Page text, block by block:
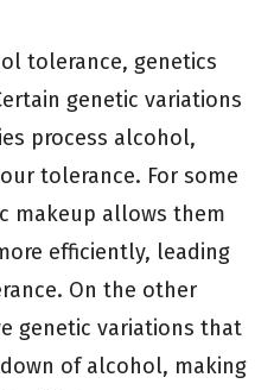
tolerance, genetics
genetic variations
process alcohol,
tolerance. For some
makeup allows them
efficiently, leading
On the other
genetic variations that
of alcohol, making